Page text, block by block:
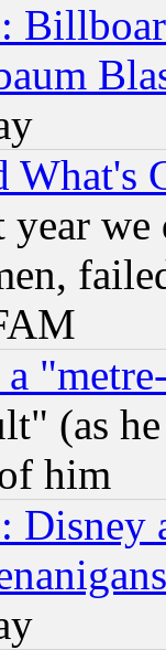
What's
year
(as
him
Disney